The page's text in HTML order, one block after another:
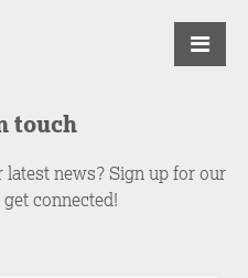
touch
latest news? Sign up for our
connected!